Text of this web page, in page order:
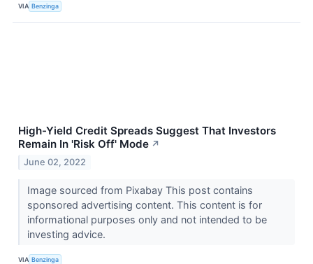
VIA Benzinga
High-Yield Credit Spreads Suggest That Investors
Remain In 'Risk Off' Mode ↗
June 02, 2022
Image sourced from Pixabay This post contains
sponsored advertising content. This content is for
informational purposes only and not intended to be
investing advice.
VIA Benzinga